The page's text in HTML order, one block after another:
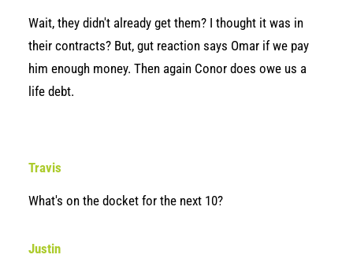
Wait, they didn't already get them? I thought it was in
their contracts? But, gut reaction says Omar if we pay
him enough money. Then again Conor does owe us a
life debt.
Travis
What's on the docket for the next 10?
Justin